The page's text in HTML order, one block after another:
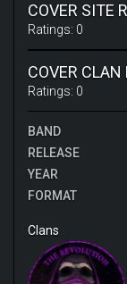
COVER SITE
Ratings: 0
COVER CLAN
Ratings: 0
BAND
RELEASE
YEAR
FORMAT
Clans